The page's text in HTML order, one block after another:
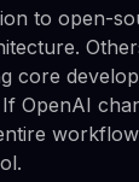
to open-
core
OpenAI